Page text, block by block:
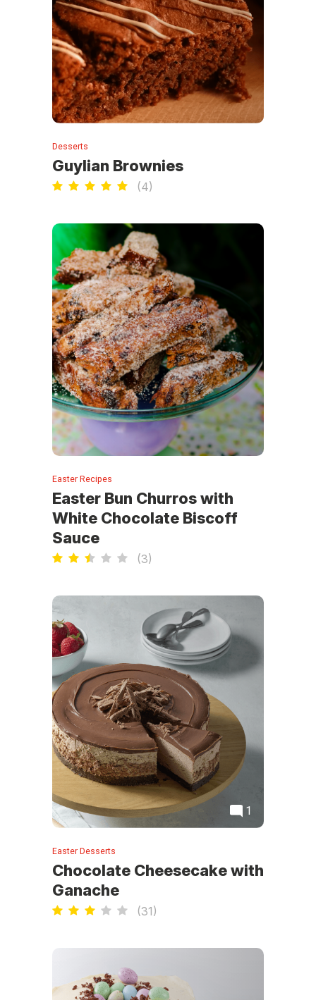
Desserts
Guylian Brownies
(4)
Easter Recipes
Easter Bun Churros with
White Chocolate Biscoff
Sauce
(3)
1
Easter Desserts
Chocolate Cheesecake with
Ganache
(31)